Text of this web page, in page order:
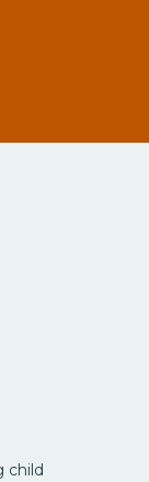
child